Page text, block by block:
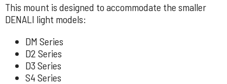
This mount is designed to accommodate the smaller
DENALI light models:
DM Series
D2 Series
D3 Series
S4 Series